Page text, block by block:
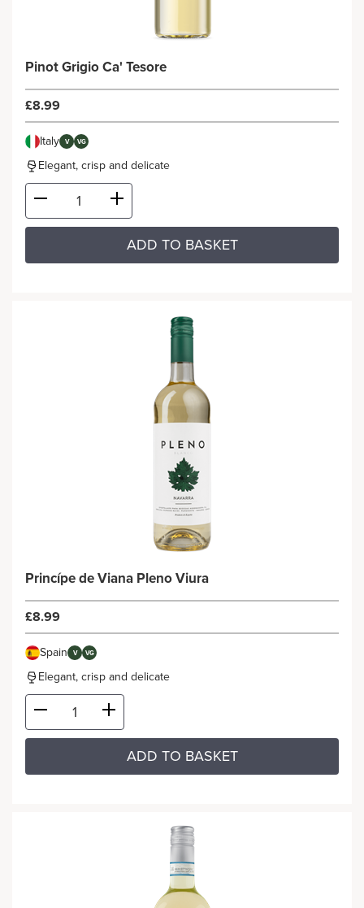
Pinot Grigio Ca' Tesore
£8.99
Italy V VG
Elegant, crisp and delicate
ADD TO BASKET
Princípe de Viana Pleno Viura
£8.99
Spain V VG
Elegant, crisp and delicate
ADD TO BASKET